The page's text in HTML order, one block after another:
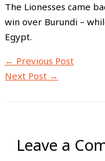
The Lionesses came
win over Burundi –
Egypt.
← Previous Post
Next Post →
Leave a